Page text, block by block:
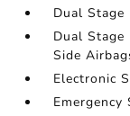
Dual
Dual Stage
Side
Electronic
Emergency